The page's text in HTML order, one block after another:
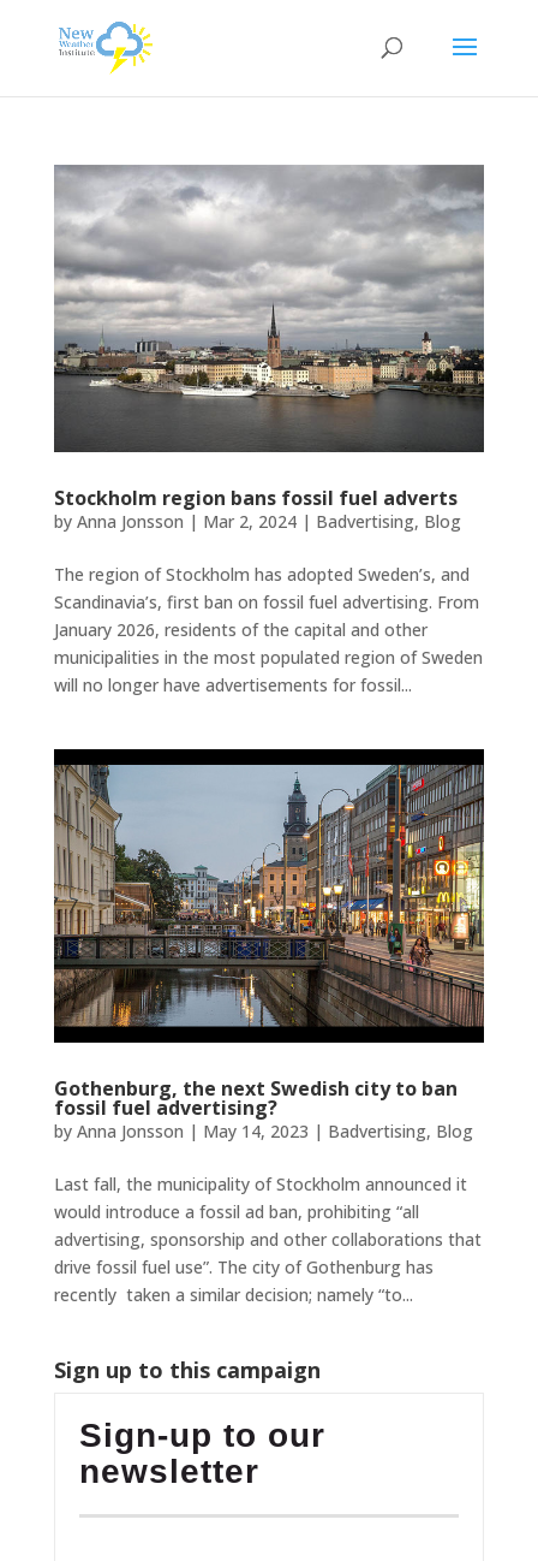
Stockholm region bans fossil fuel adverts
by Anna Jonsson | Mar 2, 2024| Badvertising, Blog
The region of Stockholm has adopted Sweden’s, and
Scandinavia’s, first ban on fossil fuel advertising. From
January 2026, residents of the capital and other
municipalities in the most populated region of Sweden
will no longer have advertisements for fossil...
Gothenburg, the next Swedish city to ban
fossil fuel advertising?
by Anna Jonsson | May 14, 2023 | Badvertising, Blog
Last fall, the municipality of Stockholm announced it
would introduce a fossil ad ban, prohibiting “all
advertising, sponsorship and other collaborations that
drive fossil fuel use”. The city of Gothenburg has
recently taken a similar decision; namely “to...
Sign up to this campaign
Sign-up to our
newsletter